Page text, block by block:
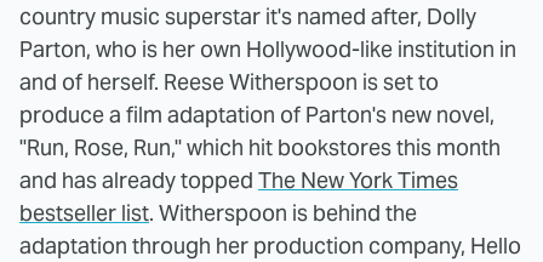
country music superstar it's named after, Dolly
Parton, who is her own Hollywood-like institution in
and of herself. Reese Witherspoon is set to
produce a film adaptation of Parton's new novel,
"Run, Rose, Run," which hit bookstores this month
and has already topped The New York Times
bestseller list. Witherspoon is behind the
adaptation through her production company, Hello